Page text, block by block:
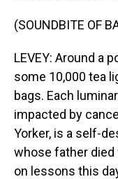
(SOUNDBITE OF
LEVEY: Around a
some 10,000 tea
bags. Each
impacted by
Yorker, is a self-
whose father died
on lessons this